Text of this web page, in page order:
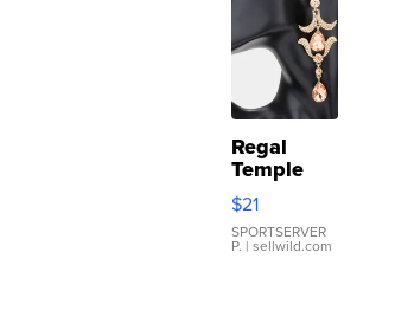
Regal
Temple
Droplet
Earrings
$21
SPORTSERVER
P. | sellwild.com